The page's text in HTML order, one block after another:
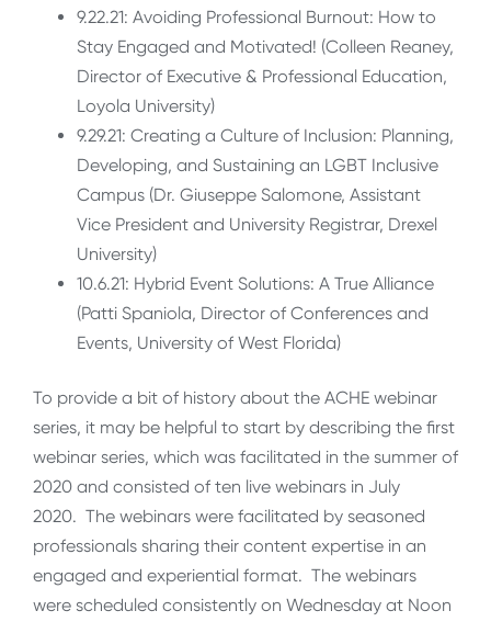
9.22.21: Avoiding Professional Burnout: How to
Stay Engaged and Motivated! (Colleen Reaney,
Director of Executive & Professional Education,
Loyola University)
9.29.21: Creating a Culture of Inclusion: Planning,
Developing, and Sustaining an LGBT Inclusive
Campus (Dr. Giuseppe Salomone, Assistant
Vice President and University Registrar, Drexel
University)
10.6.21: Hybrid Event Solutions: A True Alliance
(Patti Spaniola, Director of Conferences and
Events, University of West Florida)
To provide a bit of history about the ACHE webinar
series, it may be helpful to start by describing the first
webinar series, which was facilitated in the summer of
2020 and consisted of ten live webinars in July
2020. The webinars were facilitated by seasoned
professionals sharing their content expertise in an
engaged and experiential format. The webinars
were scheduled consistently on Wednesday at Noon